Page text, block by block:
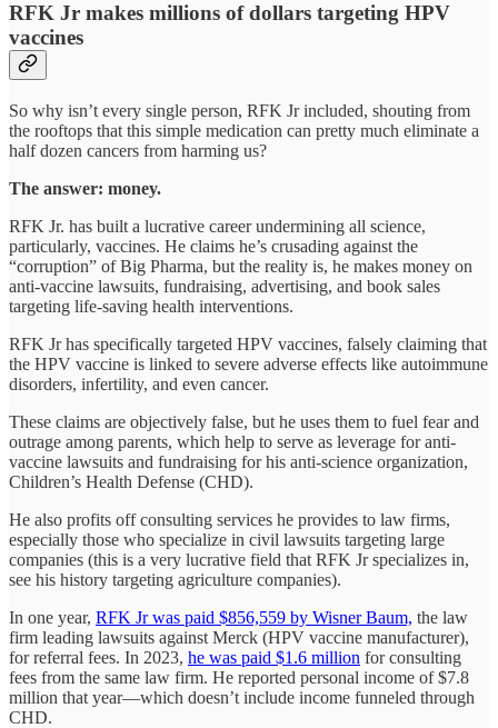
RFK Jr makes millions of dollars targeting HPV
vaccines
So why isn’t every single person, RFK Jr included, shouting from
the rooftops that this simple medication can pretty much eliminate a
half dozen cancers from harming us?
The answer: money.
RFK Jr. has built a lucrative career undermining all science,
particularly, vaccines. He claims he’s crusading against the
“corruption” of Big Pharma, but the reality is, he makes money on
anti-vaccine lawsuits, fundraising, advertising, and book sales
targeting life-saving health interventions.
RFK Jr has specifically targeted HPV vaccines, falsely claiming that
the HPV vaccine is linked to severe adverse effects like autoimmune
disorders, infertility, and even cancer.
These claims are objectively false, but he uses them to fuel fear and
outrage among parents, which help to serve as leverage for anti-
vaccine lawsuits and fundraising for his anti-science organization,
Children’s Health Defense (CHD).
He also profits off consulting services he provides to law firms,
especially those who specialize in civil lawsuits targeting large
companies (this is a very lucrative field that RFK Jr specializes in,
see his history targeting agriculture companies).
In one year, RFK Jr was paid $856,559 by Wisner Baum, the law
firm leading lawsuits against Merck (HPV vaccine manufacturer),
for referral fees. In 2023, he was paid $1.6 million for consulting
fees from the same law firm. He reported personal income of $7.8
million that year—which doesn’t include income funneled through
CHD.